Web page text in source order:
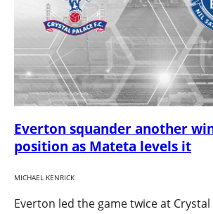
Everton squander another
position as Mateta levels it
MICHAEL KENRICK
Everton led the game twice at Crystal